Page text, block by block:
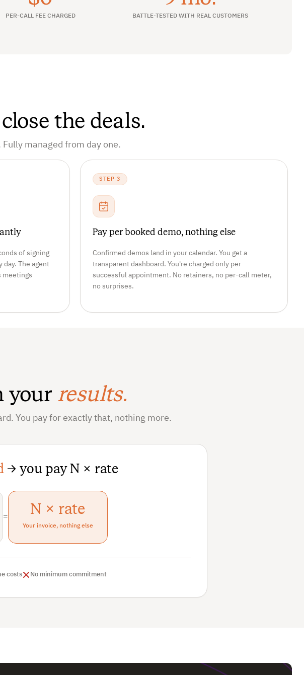
PER-CALL FEE CHARGED BATTLE-TESTED WITH REAL CUSTOMERS
the deals.
managed from day one.
of signing
day. The agent
meetings
STEP 3
Pay per booked demo, nothing else
Confirmed demos land in your calendar. You get a
transparent dashboard. You're charged only per
successful appointment. No retainers, no per-call meter,
no surprises.
your results.
You pay for exactly that, nothing more.
→ you pay N × rate
= N × rate
Your invoice, nothing else
costs No minimum commitment